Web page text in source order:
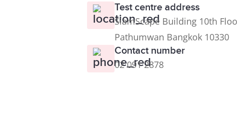
Test centre address
SiamScape Building 10th
Pathumwan Bangkok 10330
Contact number
02 091 2878